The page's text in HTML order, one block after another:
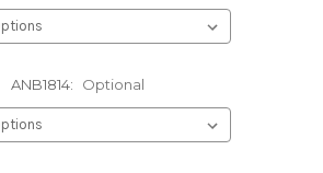
ANB1814: Optional